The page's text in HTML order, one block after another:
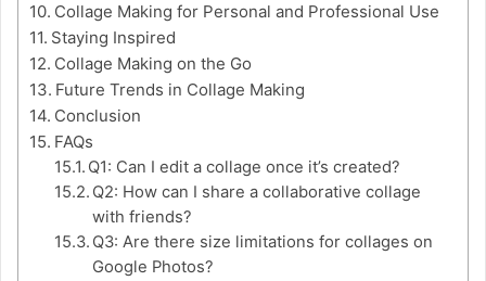
Collage Making for Personal and Professional Use
Staying Inspired
Collage Making on the Go
Future Trends in Collage Making
Conclusion
FAQs
Q1: Can I edit a collage once it’s created?
Q2: How can I share a collaborative collage
with friends?
Q3: Are there size limitations for collages on
Google Photos?